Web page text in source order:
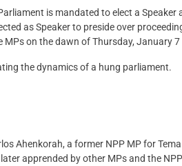
is mandated to elect a Speaker
as Speaker to preside over
on the dawn of Thursday, January 7
the dynamics of a hung parliament.
Ahenkorah, a former NPP MP for
apprended by other MPs and the